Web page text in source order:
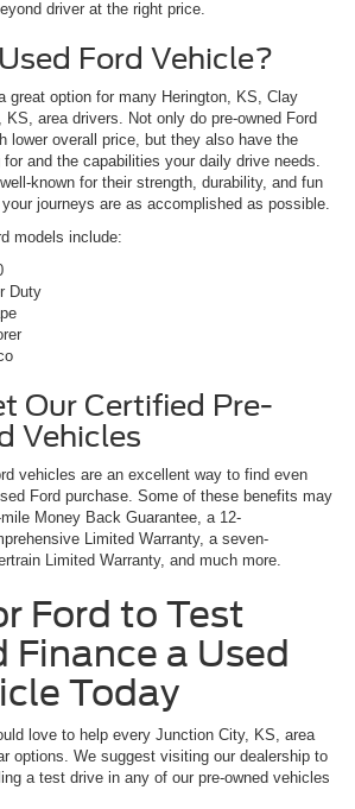
driver at the right price.
Ford Vehicle?
great option for many Herington, KS, Clay
area drivers. Not only do pre-owned Ford
lower overall price, but they also have the
and the capabilities your daily drive needs.
known for their strength, durability, and fun
journeys are as accomplished as possible.
models include:
Duty
Our Certified Pre-
Vehicles
vehicles are an excellent way to find even
Ford purchase. Some of these benefits may
Money Back Guarantee, a 12-
Limited Warranty, a seven-
Limited Warranty, and much more.
Ford to Test
Finance a Used
Today
love to help every Junction City, KS, area
options. We suggest visiting our dealership to
a test drive in any of our pre-owned vehicles